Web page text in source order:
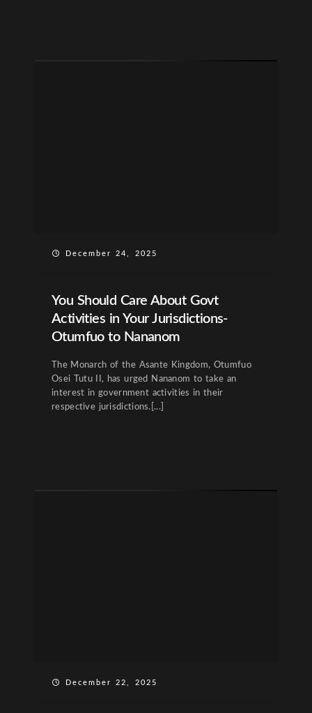
December 24, 2025
You Should Care About Govt
Activities in Your Jurisdictions-
Otumfuo to Nananom
The Monarch of the Asante Kingdom, Otumfuo
Osei Tutu II, has urged Nananom to take an
interest in government activities in their
respective jurisdictions.[...]
December 22, 2025